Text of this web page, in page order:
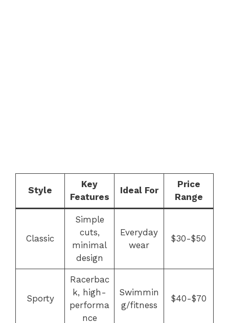
Style
Key
Features
Ideal For
Price
Range
Classic
Simple
cuts,
minimal
design
Everyday
wear
$30-$50
Sporty
Racerbac
k, high-
performa
nce
Swimmin
g/fitness
$40-$70